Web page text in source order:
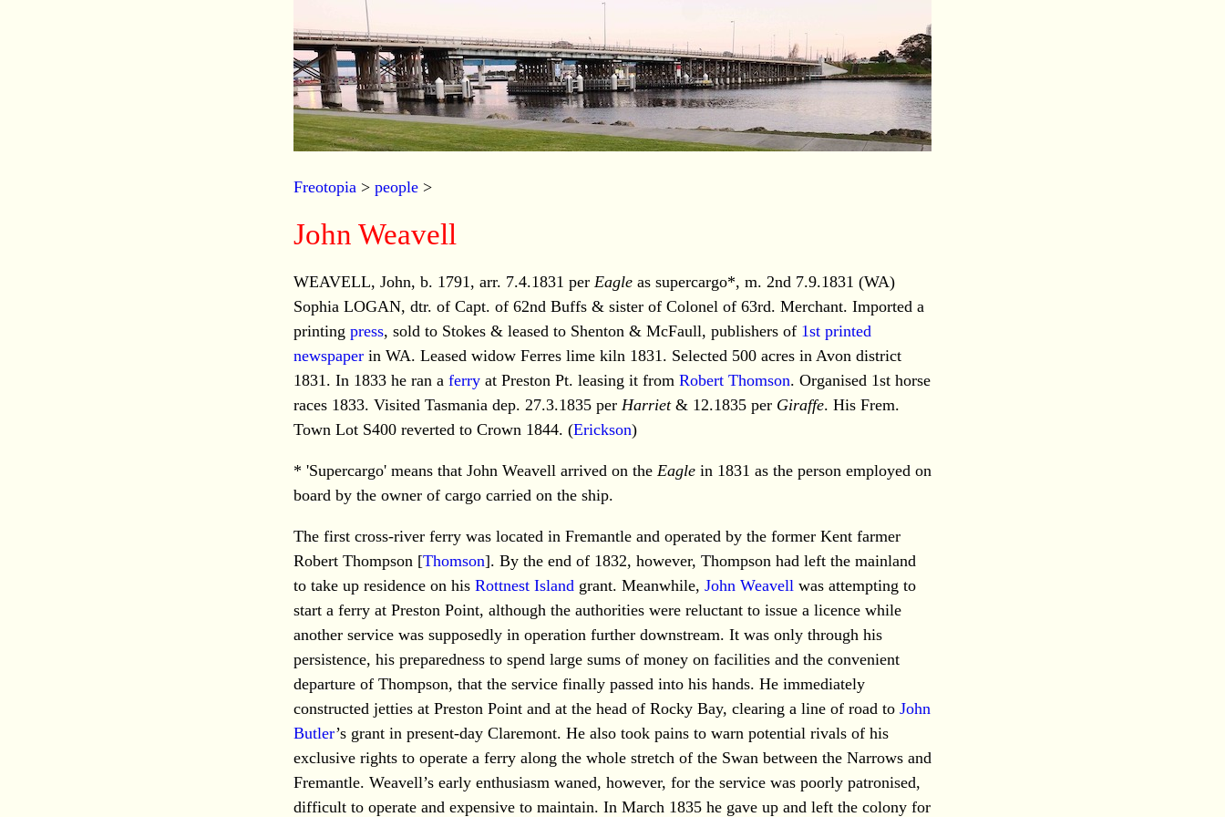
Freotopia > people >
John Weavell
WEAVELL, John, b. 1791, arr. 7.4.1831 per Eagle as supercargo*, m. 2nd 7.9.1831 (WA)
Sophia LOGAN, dtr. of Capt. of 62nd Buffs & sister of Colonel of 63rd. Merchant. Imported a
printing press, sold to Stokes & leased to Shenton & McFaull, publishers of 1st printed
newspaper in WA. Leased widow Ferres lime kiln 1831. Selected 500 acres in Avon district
1831. In 1833 he ran a ferry at Preston Pt. leasing it from Robert Thomson. Organised 1st horse
races 1833. Visited Tasmania dep. 27.3.1835 per Harriet& 12.1835 per Giraffe. His Frem.
Town Lot S400 reverted to Crown 1844. (Erickson)
* 'Supercargo' means that John Weavell arrived on the Eagle in 1831 as the person employed on
board by the owner of cargo carried on the ship.
The first cross-river ferry was located in Fremantle and operated by the former Kent farmer
Robert Thompson [Thomson]. By the end of 1832, however, Thompson had left the mainland
to take up residence on his Rottnest Island grant. Meanwhile, John Weavell was attempting to
start a ferry at Preston Point, although the authorities were reluctant to issue a licence while
another service was supposedly in operation further downstream. It was only through his
persistence, his preparedness to spend large sums of money on facilities and the convenient
departure of Thompson, that the service finally passed into his hands. He immediately
constructed jetties at Preston Point and at the head of Rocky Bay, clearing a line of road to John
Butler’s grant in present-day Claremont. He also took pains to warn potential rivals of his
exclusive rights to operate a ferry along the whole stretch of the Swan between the Narrows and
Fremantle. Weavell’s early enthusiasm waned, however, for the service was poorly patronised,
difficult to operate and expensive to maintain. In March 1835 he gave up and left the colony for